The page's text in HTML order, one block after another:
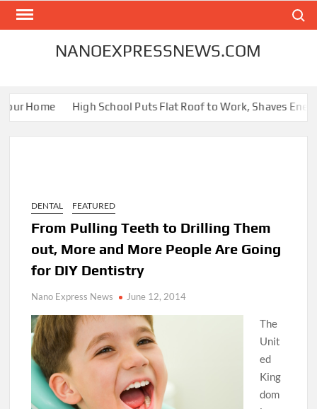
Skip
NANOEXPRESSNEWS.COM
Home High School Puts Flat Roof to Work, Shaves
DENTAL FEATURED
From Pulling Teeth to Drilling Them
out, More and More People Are Going
for DIY Dentistry
Nano Express News June 12, 2014
The
Unit
ed
King
dom